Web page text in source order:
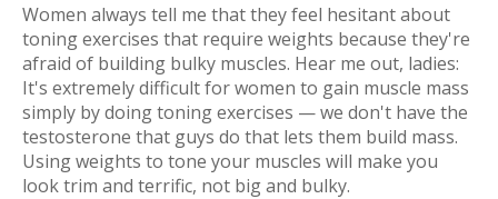
Women always tell me that they feel hesitant about
toning exercises that require weights because they're
afraid of building bulky muscles. Hear me out, ladies:
It's extremelydifficult for women to gain muscle mass
simply by doing toning exercises — we don't have the
testosterone that guys do that lets them build mass.
Using weights to tone your muscles will make you
look trim and terrific, not big and bulky.